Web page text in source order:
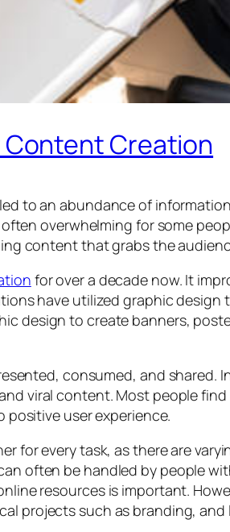
Content Creation
to an abundance of
overwhelming for some
content that grabs the
for over a decade now. It
have utilized graphic
design to create banners,
consumed, and
viral content. Most people
user experience.
for every task, as there are
often be handled by people
resources is important.
projects such as branding, and